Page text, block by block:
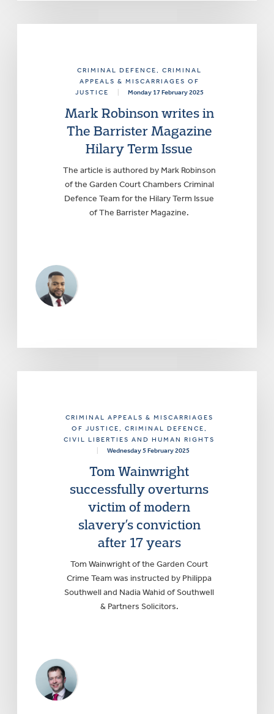
CRIMINAL DEFENCE, CRIMINAL
APPEALS & MISCARRIAGES OF
JUSTICE
Monday 17 February 2025
Mark Robinson writes in
The Barrister Magazine
Hilary Term Issue
The article is authored by Mark Robinson
of the Garden Court Chambers Criminal
Defence Team for the Hilary Term Issue
of The Barrister Magazine.
CRIMINAL APPEALS & MISCARRIAGES
OF JUSTICE, CRIMINAL DEFENCE,
CIVIL LIBERTIES AND HUMAN RIGHTS
Wednesday 5 February 2025
Tom Wainwright
successfully overturns
victim of modern
slavery’s conviction
after 17 years
Tom Wainwright of the Garden Court
Crime Team was instructed by Philippa
Southwell and Nadia Wahid of Southwell
& Partners Solicitors.